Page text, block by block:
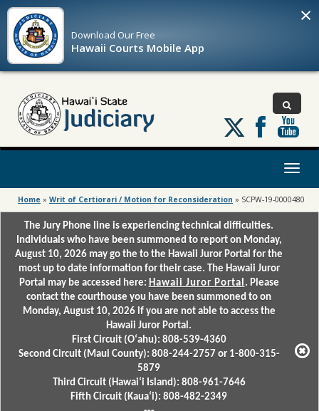
Download OurFree
Hawaii Courts Mobile App
×
Follow
us
on
Toggle
Home » Writ of Certiorari / Motion for Reconsideration » SCPW-19-0000480
The Jury Phone line is experiencing technical difficulties.
Individuals who have been summoned to report on Monday,
August 10, 2026 may go the to the Hawaii Juror Portal for the
most up to date information for their case. The Hawaii Juror
Portal may be accessed here: Hawaii Juror Portal . Please
contact the courthouse you have been summoned to on
Monday, August 10, 2026 if you are not able to access the
Hawaii Juror Portal.
First Circuit (Oʻahu): 808-539-4360
Second Circuit (Maui County): 808-244-2757 or 1-800-315-
5879
Third Circuit (Hawaiʻi Island): 808-961-7646
Fifth Circuit (Kauaʻi): 808-482-2349